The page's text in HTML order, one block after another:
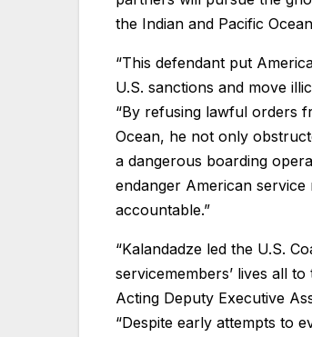
the Indian and Pacific
“This defendant put
U.S. sanctions and move
“By refusing lawful orders
Ocean, he not only
a dangerous boarding
endanger American
accountable.”
“Kalandadze led the U.S.
servicemembers’ lives all
Acting Deputy Executive
“Despite early attempts to